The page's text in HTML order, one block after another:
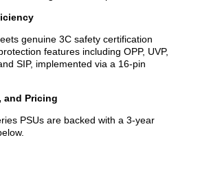
genuine 3C safety certification
features including OPP, UVP,
SIP, implemented via a 16-pin
and Pricing
PSUs are backed with a 3-year